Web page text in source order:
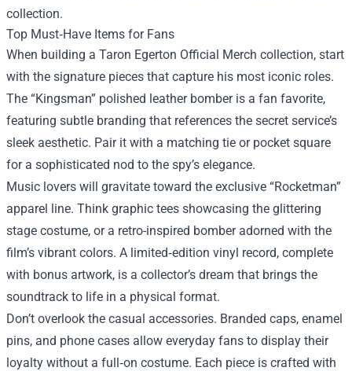
collection.
Top Must‑Have Items for Fans
When building a Taron Egerton Official Merch collection, start
with the signature pieces that capture his most iconic roles.
The “Kingsman” polished leather bomber is a fan favorite,
featuring subtle branding that references the secret service’s
sleek aesthetic. Pair it with a matching tie or pocket square
for a sophisticated nod to the spy’s elegance.
Music lovers will gravitate toward the exclusive “Rocketman”
apparel line. Think graphic tees showcasing the glittering
stage costume, or a retro-inspired bomber adorned with the
film’s vibrant colors. A limited‑edition vinyl record, complete
with bonus artwork, is a collector’s dream that brings the
soundtrack to life in a physical format.
Don’t overlook the casual accessories. Branded caps, enamel
pins, and phone cases allow everyday fans to display their
loyalty without a full‑on costume. Each piece is crafted with